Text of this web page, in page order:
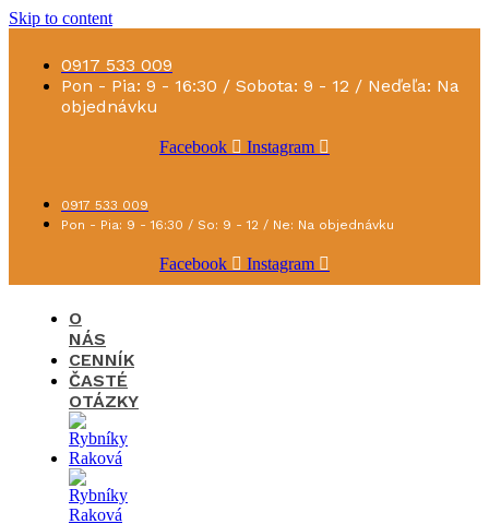
Skip to content
0917 533 009
Pon - Pia: 9 - 16:30 / Sobota: 9 - 12 / Neďeľa: Na
objednávku
Facebook Instagram
0917 533 009
Pon - Pia: 9 - 16:30 / So: 9 - 12 / Ne: Na objednávku
Facebook Instagram
O
NÁS
CENNÍK
ČASTÉ
OTÁZKY